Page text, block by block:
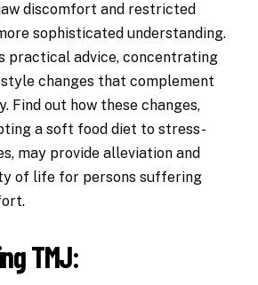
discomfort and restricted
sophisticated understanding.
practical advice, concentrating
changes that complement
Find out how these changes,
a soft food diet to stress-
may provide alleviation and
of life for persons suffering
TMJ: